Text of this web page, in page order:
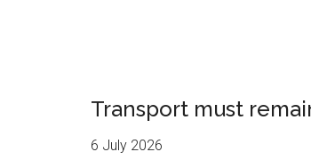
Transport must
6 July 2026